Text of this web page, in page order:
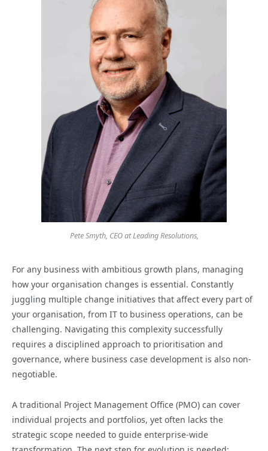
Pete Smyth, CEO at Leading Resolutions,
For any business with ambitious growth plans, managing
how your organisation changes is essential. Constantly
juggling multiple change initiatives that affect every part of
your organisation, from IT to business operations, can be
challenging. Navigating this complexity successfully
requires a disciplined approach to prioritisation and
governance, where business case development is also non-
negotiable.
A traditional Project Management Office (PMO) can cover
individual projects and portfolios, yet often lacks the
strategic scope needed to guide enterprise-wide